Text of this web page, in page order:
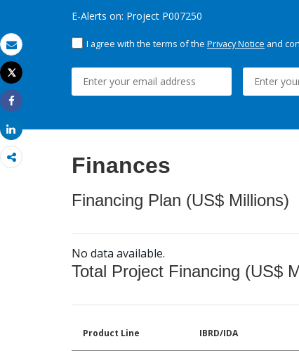
Email
Print
Tweet
Share
Share
E-Alerts on: Project P007250
I agree with the terms of the Privacy Notice and
Finances
Financing Plan (US$ Millions)
No data available.
Total Project Financing (US$
Product Line IBRD/IDA